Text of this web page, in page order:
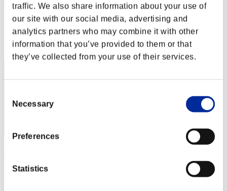
traffic. We also share information about your use of
our site with our social media, advertising and
analytics partners who may combine it with other
information that you’ve provided to them or that
they’ve collected from your use of their services.
Selection
Necessary
Preferences
Statistics
ポイント10倍かもね!
Score:Lv:1/08'00"50
12
Score:Lv:1/08'00"55